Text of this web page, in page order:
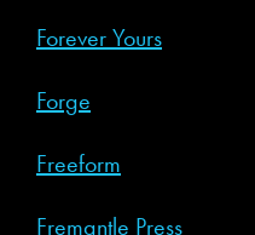
Forever Yours
Forge
Freeform
Fremantle Press